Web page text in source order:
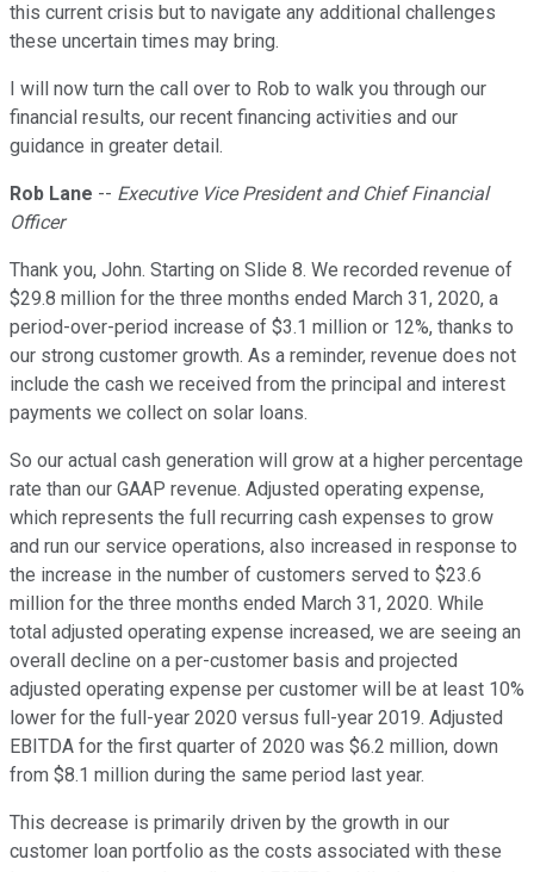
this current crisis but to navigate any additional challenges
these uncertain times may bring.
I will now turn the call over to Rob to walk you through our
financial results, our recent financing activities and our
guidance in greater detail.
Rob Lane -- Executive Vice President and Chief Financial
Officer
Thank you, John. Starting on Slide 8. We recorded revenue of
$29.8 million for the three months ended March 31, 2020, a
period-over-period increase of $3.1 million or 12%, thanks to
our strong customer growth. As a reminder, revenue does not
include the cash we received from the principal and interest
payments we collect on solar loans.
So our actual cash generation will grow at a higher percentage
rate than our GAAP revenue. Adjusted operating expense,
which represents the full recurring cash expenses to grow
and run our service operations, also increased in response to
the increase in the number of customers served to $23.6
million for the three months ended March 31, 2020. While
total adjusted operating expense increased, we are seeing an
overall decline on a per-customer basis and projected
adjusted operating expense per customer will be at least 10%
lower for the full-year 2020 versus full-year 2019. Adjusted
EBITDA for the first quarter of 2020 was $6.2 million, down
from $8.1 million during the same period last year.
This decrease is primarily driven by the growth in our
customer loan portfolio as the costs associated with these